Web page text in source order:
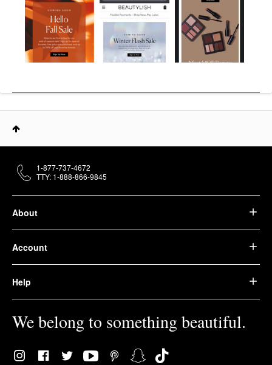
About
Account
Help
We belong to something beautiful.
1-877-737-4672
TTY: 1-888-866-9845